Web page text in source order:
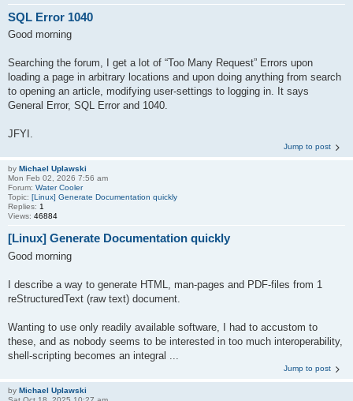
SQL Error 1040
Good morning
Searching the forum, I get a lot of “Too Many Request” Errors upon
loading a page in arbitrary locations and upon doing anything from search
to opening an article, modifying user-settings to logging in. It says
General Error, SQL Error and 1040.
JFYI.
Jump to post
by Michael Uplawski
Mon Feb 02, 2026 7:56 am
Forum: Water Cooler
Topic: [Linux] Generate Documentation quickly
Replies: 1
Views: 46884
[Linux] Generate Documentation quickly
Good morning
I describe a way to generate HTML, man-pages and PDF-files from 1
reStructuredText (raw text) document.
Wanting to use only readily available software, I had to accustom to
these, and as nobody seems to be interested in too much interoperability,
shell-scripting becomes an integral ...
Jump to post
by Michael Uplawski